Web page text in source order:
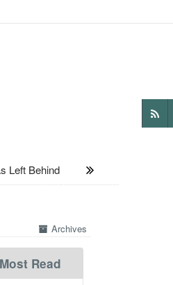
Left Behind
Archives
Most Read